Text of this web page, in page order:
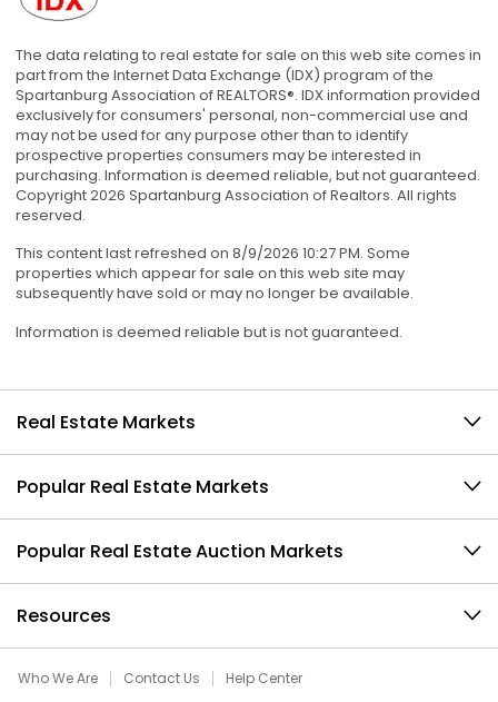
The data relating to real estate for sale on this web site comes in
part from the Internet Data Exchange (IDX) program of the
Spartanburg Association of REALTORS®. IDX information provided
exclusively for consumers' personal, non-commercial use and
may not be used for any purpose other than to identify
prospective properties consumers may be interested in
purchasing. Information is deemed reliable, but not guaranteed.
Copyright 2026 Spartanburg Association of Realtors. All rights
reserved.
This content last refreshed on 8/9/2026 10:27 PM. Some
properties which appear for sale on this web site may
subsequently have sold or may no longer be available.
Information is deemed reliable but is not guaranteed.
Real Estate Markets
Popular Real Estate Markets
Popular Real Estate Auction Markets
Resources
Who We Are Contact Us Help Center